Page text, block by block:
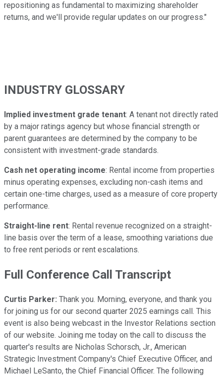
repositioning as fundamental to maximizing shareholder
returns, and we'll provide regular updates on our progress."
INDUSTRY GLOSSARY
Implied investment grade tenant: A tenant not directly rated
by a major ratings agency but whose financial strength or
parent guarantees are determined by the company to be
consistent with investment-grade standards.
Cash net operating income: Rental income from properties
minus operating expenses, excluding non-cash items and
certain one-time charges, used as a measure of core property
performance.
Straight-line rent: Rental revenue recognized on a straight-
line basis over the term of a lease, smoothing variations due
to free rent periods or rent escalations.
Full Conference Call Transcript
Curtis Parker: Thank you. Morning, everyone, and thank you
for joining us for our second quarter 2025 earnings call. This
event is also being webcast in the Investor Relations section
of our website. Joining me today on the call to discuss the
quarter's results are Nicholas Schorsch, Jr., American
Strategic Investment Company's Chief Executive Officer, and
Michael LeSanto, the Chief Financial Officer. The following